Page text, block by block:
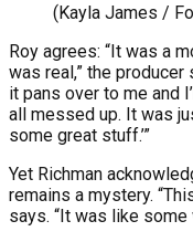
(Kayla James /
Roy agrees: “It was a
was real,” the producer
it pans over to me and
all messed up. It was
some great stuff.’”
Yet Richman
remains a mystery.
says. “It was like